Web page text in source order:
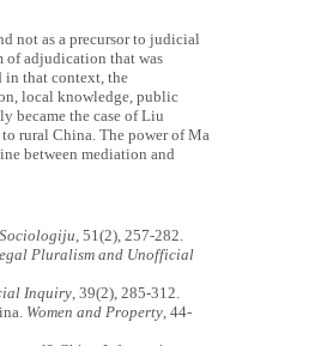
not as a precursor to judicial
of adjudication that was
in that context, the
local knowledge, public
became the case of Liu
rural China. The power of Ma
between mediation and
, 51(2), 257-282.
Pluralism and Unofficial
Inquiry , 39(2), 285-312.
Women and Property , 44-